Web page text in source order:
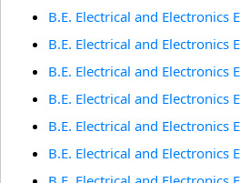
B.E. Electrical and
B.E. Electrical and Electronics
B.E. Electrical and
B.E. Electrical and
B.E. Electrical and
B.E. Electrical and